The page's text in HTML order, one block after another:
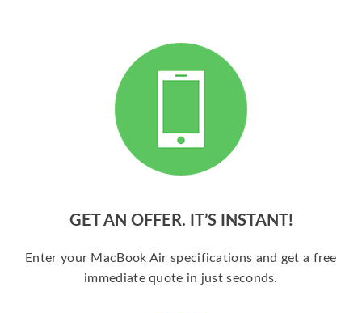
GET AN OFFER. IT’S INSTANT!
Enter your MacBook Air specifications and get a free
immediate quote in just seconds.